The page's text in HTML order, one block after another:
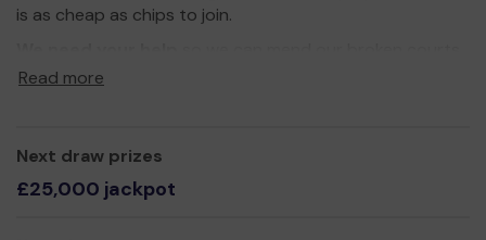
is as cheap as chips to join.
so everyone can play safely. We want to add netball and
Thank you for your support and good luck!
Yours sincerely,
Read more
Next draw prizes
£25,000 jackpot